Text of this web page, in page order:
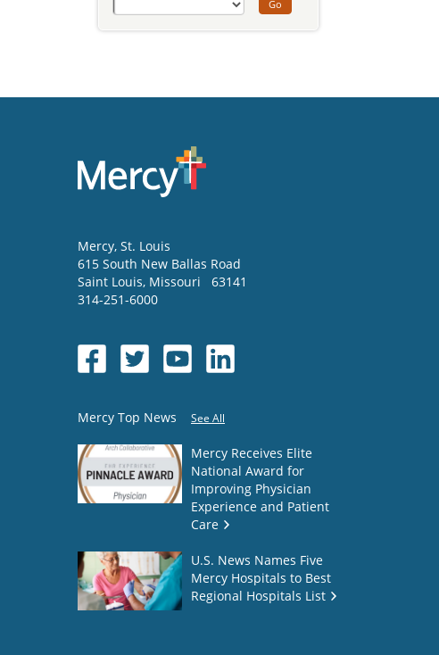
Go
Mercy, St. Louis
615 South New Ballas Road
Saint Louis, Missouri
63141
314-251-6000
Mercy Top News See All
Mercy Receives Elite
National Award for
Improving Physician
Experience and Patient
Care
U.S. News Names Five
Mercy Hospitals to Best
Regional Hospitals List